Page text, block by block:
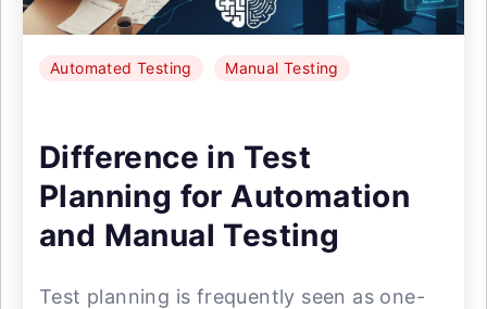
Automated Testing Manual Testing
Difference in Test
Planning for Automation
and Manual Testing
Test planning is frequently seen as one-